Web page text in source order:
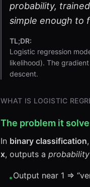
probability,
simple enough to
TL;DR:
Logistic regression
likelihood). The
descent.
WHAT IS LOGISTIC
The problem it
In binary classification
x, outputs a probability
•Output near 1 ⇒